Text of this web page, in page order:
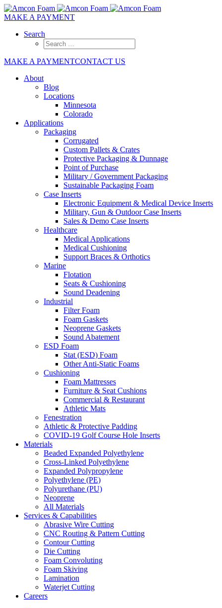
MAKE A PAYMENT
Search
MAKE A PAYMENTCONTACT US
About
Blog
Locations
Minnesota
Colorado
Applications
Packaging
Corrugated
Custom Pallets & Crates
Protective Packaging & Dunnage
Point of Purchase
Military / Government Packaging
Sustainable Packaging Foam
Case Inserts
Electronic Equipment & Medical Device Inserts
Military, Gun & Outdoor Case Inserts
Sales & Demo Case Inserts
Healthcare
Medical Applications
Medical Cushioning
Support Braces & Orthotics
Marine
Flotation
Seats & Cushioning
Sound Deadening
Industrial
Filter Foam
Foam Gaskets
Neoprene Gaskets
Sound Abatement
ESD Foam
Stat (ESD) Foam
Other Anti-Static Foams
Cushioning
Foam Mattresses
Furniture & Seat Cushions
Commercial & Restaurant
Athletic Mats
Fenestration
Athletic & Protective Padding
COVID-19 Golf Course Hole Inserts
Materials
Beaded Expanded Polyethylene
Cross-Linked Polyethylene
Expanded Polypropylene
Polyethylene (PE)
Polyurethane (PU)
Neoprene
All Materials
Services & Capabilities
Abrasive Wire Cutting
CNC Routing & Pattern Cutting
Contour Cutting
Die Cutting
Foam Convoluting
Foam Skiving
Lamination
Waterjet Cutting
Careers